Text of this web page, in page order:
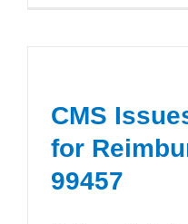
CMS
for
99457